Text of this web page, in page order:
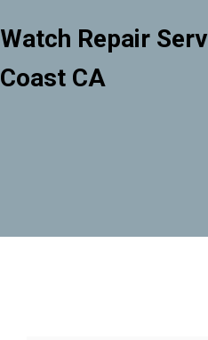
Watch Repair
Coast CA